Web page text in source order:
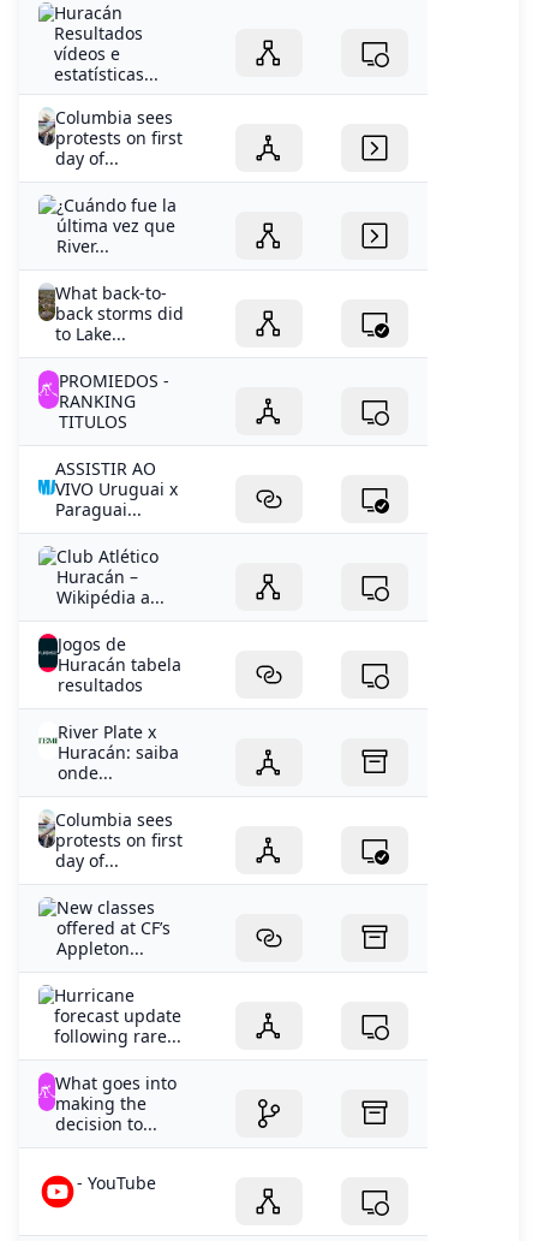
Huracán
Resultados
vídeos e
estatísticas...
Columbia sees
protests on first
day of...
¿Cuándo fue la
última vez que
River...
What back-to-
back storms did
to Lake...
PROMIEDOS -
RANKING
TITULOS
ASSISTIR AO
VIVO Uruguai x
Paraguai...
Club Atlético
Huracán –
Wikipédia a...
Jogos de
Huracán tabela
resultados
River Plate x
Huracán: saiba
onde...
Columbia sees
protests on first
day of...
New classes
offered at CF’s
Appleton...
Hurricane
forecast update
following rare...
What goes into
making the
decision to...
- YouTube